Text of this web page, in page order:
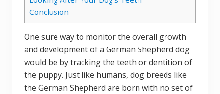
Conclusion
One sure way to monitor the overall growth
and development of a German Shepherd dog
would be by tracking the teeth or dentition of
the puppy. Just like humans, dog breeds like
the German Shepherd are born with no set of